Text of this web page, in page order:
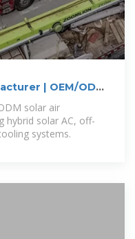
| OEM/ODM
solar air
hybrid solar AC, off-
systems.